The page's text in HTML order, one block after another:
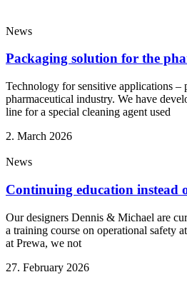
News
Packaging solution for the
Technology for sensitive applications –
pharmaceutical industry. We have
line for a special cleaning agent used
2. March 2026
News
Continuing education instead
Our designers Dennis & Michael are
a training course on operational safety
at Prewa, we not
27. February 2026